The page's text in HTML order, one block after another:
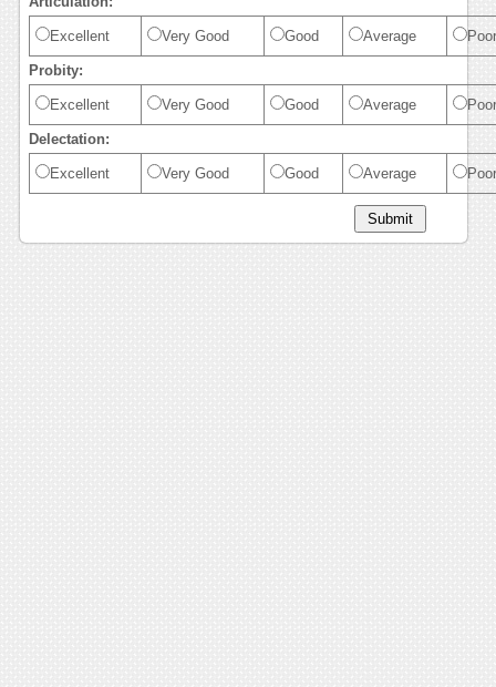
Excellent Very Good Good Average Poor
Probity:
Excellent Very Good Good Average Poor
Delectation:
Excellent Very Good Good Average Poor